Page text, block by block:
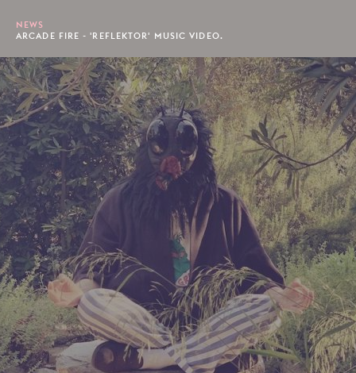
NEWS
ARCADE FIRE - 'REFLEKTOR' MUSIC VIDEO.